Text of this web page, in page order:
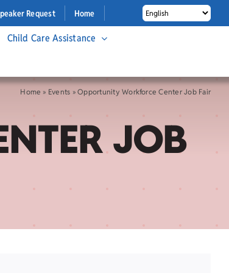
Request Home
Child Care Assistance
Home » Events »Opportunity Workforce Center Job Fair
JOB